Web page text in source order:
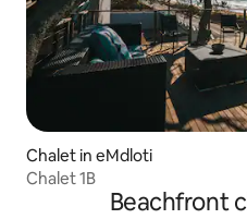
Chalet in eMdloti
Chalet 1B
Beachfront